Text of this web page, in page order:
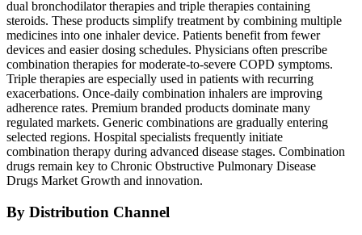
dual bronchodilator therapies and triple therapies containing
steroids. These products simplify treatment by combining multiple
medicines into one inhaler device. Patients benefit from fewer
devices and easier dosing schedules. Physicians often prescribe
combination therapies for moderate-to-severe COPD symptoms.
Triple therapies are especially used in patients with recurring
exacerbations. Once-daily combination inhalers are improving
adherence rates. Premium branded products dominate many
regulated markets. Generic combinations are gradually entering
selected regions. Hospital specialists frequently initiate
combination therapy during advanced disease stages. Combination
drugs remain key to Chronic Obstructive Pulmonary Disease
Drugs Market Growth and innovation.
By Distribution Channel